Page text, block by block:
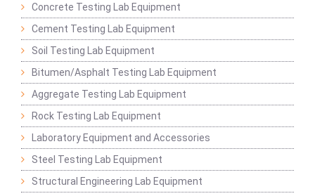
Concrete Testing Lab Equipment
Cement Testing Lab Equipment
Soil Testing Lab Equipment
Bitumen/Asphalt Testing Lab Equipment
Aggregate Testing Lab Equipment
Rock Testing Lab Equipment
Laboratory Equipment and Accessories
Steel Testing Lab Equipment
Structural Engineering Lab Equipment